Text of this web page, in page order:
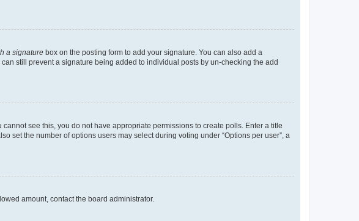
a signature box on the posting form to add your signature. You can also add a
still prevent a signature being added to individual posts by un-checking the add
see this, you do not have appropriate permissions to create polls. Enter a title
set the number of options users may select during voting under “Options per user”, a
amount, contact the board administrator.